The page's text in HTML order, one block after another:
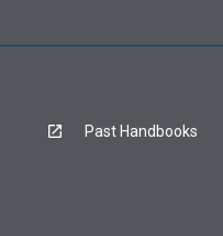
Past Handbooks